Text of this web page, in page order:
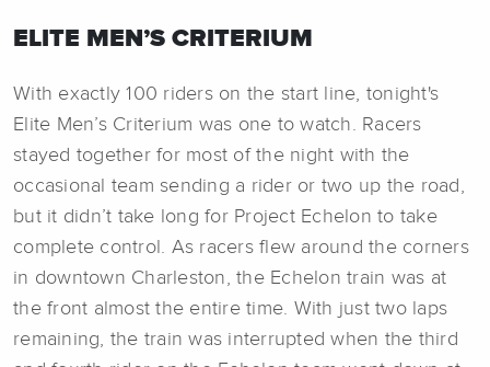
ELITE MEN’S CRITERIUM
With exactly 100 riders on the start line, tonight's
Elite Men’s Criterium was one to watch. Racers
stayed together for most of the night with the
occasional team sending a rider or two up the road,
but it didn’t take long for Project Echelon to take
complete control. As racers flew around the corners
in downtown Charleston, the Echelon train was at
the front almost the entire time. With just two laps
remaining, the train was interrupted when the third